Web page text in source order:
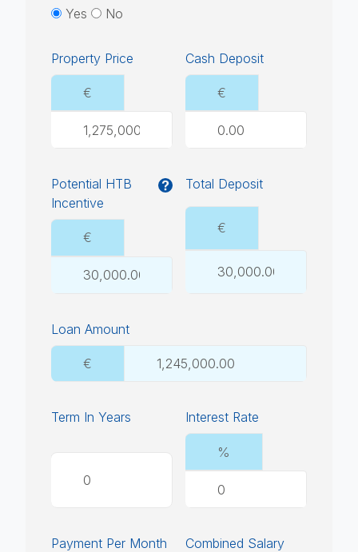
Yes
No
Property Price
€
Cash Deposit
€
Potential HTB
Incentive
€
Total Deposit
€
Loan Amount
€
Term In Years Interest Rate
%
Payment Per Month
Combined Salary